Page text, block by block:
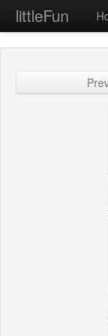
littleFun